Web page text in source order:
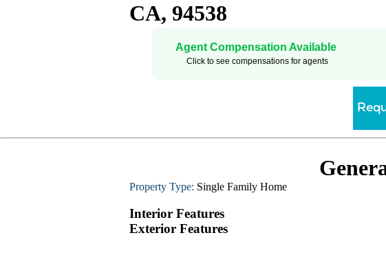
CA, 94538
Agent Compensation Available
Click to see compensations for agents
Property Type: Single Family Home
Interior Features
Exterior Features